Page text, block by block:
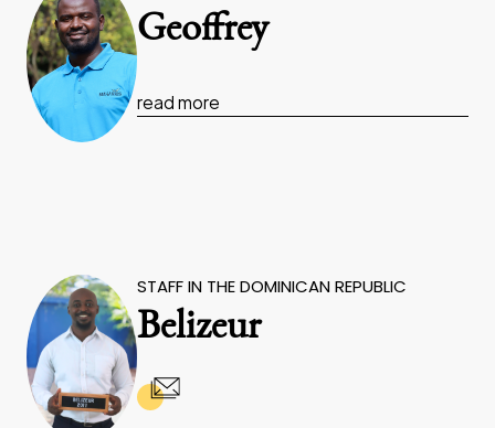
Geoffrey
read more
STAFF IN THE DOMINICAN REPUBLIC
Belizeur